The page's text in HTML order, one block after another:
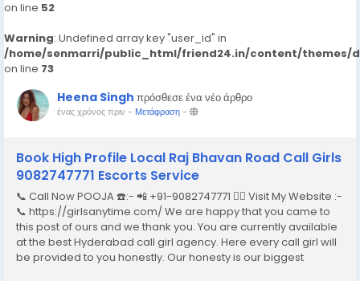
on line 52
Warning: Undefined array key "user_id" in
/home/senmarri/public_html/friend24.in/content/themes/
on line 73
Heena Singh πρόσθεσε ένα νέο άρθρο
ένας χρόνος πριν - Μετάφραση-
Book High Profile Local Raj Bhavan Road Call Girls
9082747771 Escorts Service
📞 Call Now POOJA ☎️:- 📲 +91-9082747771 👉🏿 Visit My Website :-
📞 https://girlsanytime.com/ We are happy that you came to
this post of ours and we thank you. You are currently available
at the best Hyderabad call girl agency. Here every call girl will
be provided to you honestly. Our honesty is our biggest